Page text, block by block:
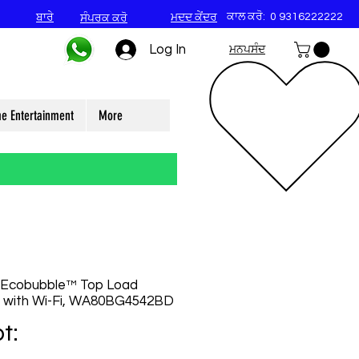
ਬਾਰੇ ਸੰਪਰਕ ਕਰੋ ਮਦਦ ਕੇਂਦਰ ਕਾਲ ਕਰੋ: 0 9316222222
Log In ਮਨਪਸੰਦ
Entertainment More
Top Load
Wi-Fi, WA80BG4542BD